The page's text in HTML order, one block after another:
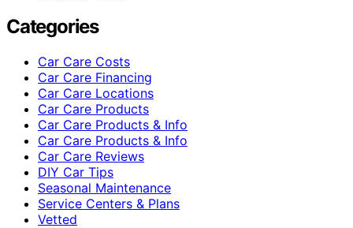
Categories
Car Care Costs
Car Care Financing
Car Care Locations
Car Care Products
Car Care Products & Info
Car Care Products & Info
Car Care Reviews
DIY Car Tips
Seasonal Maintenance
Service Centers & Plans
Vetted